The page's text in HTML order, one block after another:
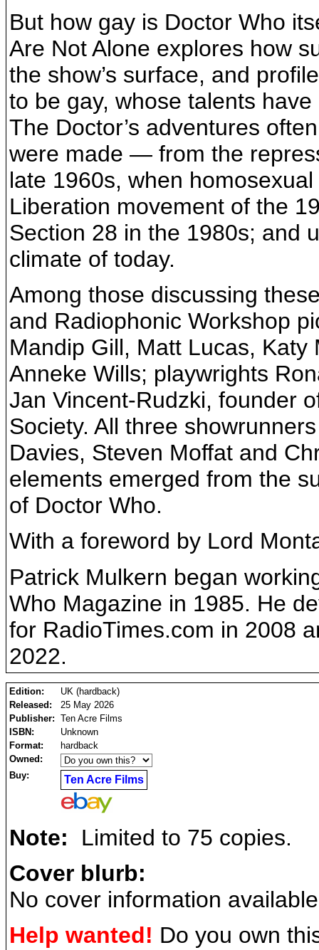
But how gay is Doctor Who
Are Not Alone explores how
the show’s surface, and
to be gay, whose talents
The Doctor’s adventures
were made — from the
late 1960s, when
Liberation movement of the
Section 28 in the 1980s; and
climate of today.
Among those discussing
and Radiophonic Workshop
Mandip Gill, Matt Lucas,
Anneke Wills; playwrights
Jan Vincent-Rudzki, founder
Society. All three
Davies, Steven Moffat and
elements emerged from the
of Doctor Who.
With a foreword by Lord
Patrick Mulkern began
Who Magazine in 1985. He
for RadioTimes.com in 2008
2022.
Edition:
UK (hardback)
Released:
25 May 2026
Publisher: Ten Acre Films
ISBN:
Unknown
Format:
hardback
Owned:
Buy:
Ten Acre Films
Note: Limited to 75 copies.
Cover blurb:
No cover information
Help wanted! Do you own